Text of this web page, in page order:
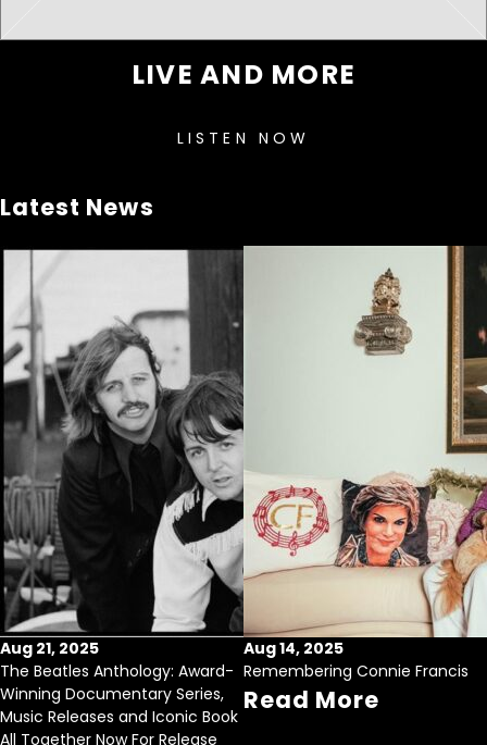
LIVE AND MORE
LISTEN NOW
Latest News
Aug 21, 2025
The Beatles Anthology: Award-
Winning Documentary Series,
Music Releases and Iconic Book
All Together Now For Release
Aug 14, 2025
Remembering Connie Francis
Read More